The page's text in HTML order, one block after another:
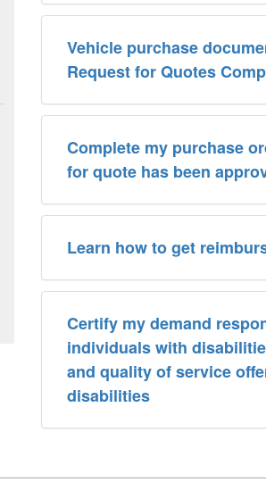
Vehicle purchase
Request for Quotes
Complete my purchase
for quote has been
Learn how to get
Certify my demand
individuals with
and quality of service
disabilities